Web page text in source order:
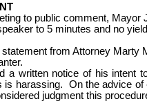
to public comment, Mayor
to 5 minutes and no
from Attorney Marty
a written notice of his intent
is harassing.
On the advice of
judgment this